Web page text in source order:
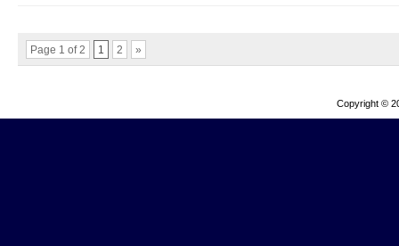
Page 1 of 2 1 2 »
Copyright ©